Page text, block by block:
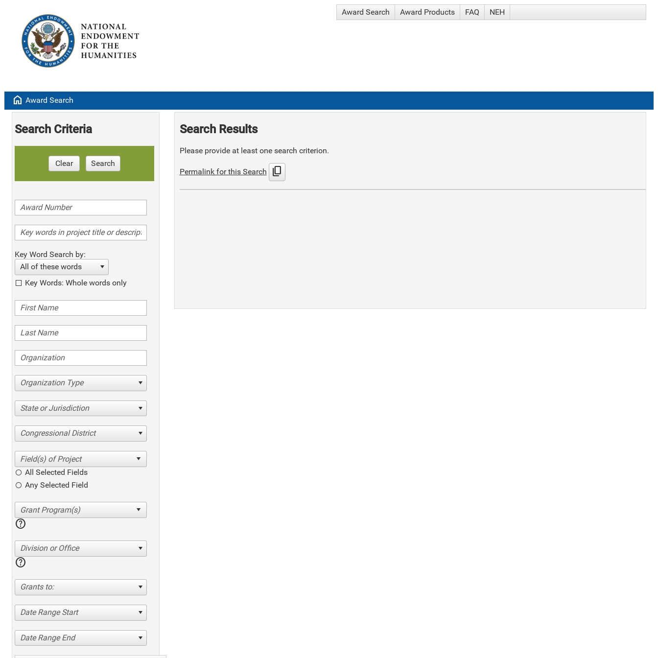
Award Search Award Products FAQ NEH
home Award Search
Search Criteria
Clear Search
Key Word Search by:
All of these words
Key Words: Whole words only
Organization Type
State or Jurisdiction
Congressional District
All Selected Fields
Any Selected Field
help
Division or Office
help
Grants to:
Date Range Start
Date Range End
Search Results
Please provide at least one search criterion.
Permalink for this Search content_copy